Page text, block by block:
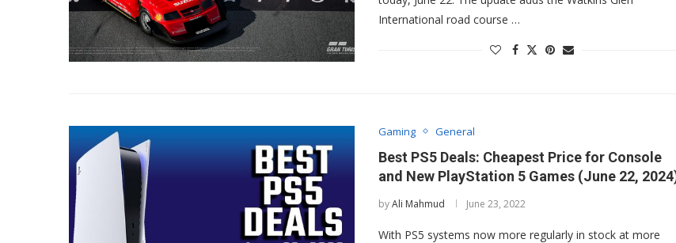
International road course …
Gaming General
Best PS5 Deals: Cheapest Price for Console
and New PlayStation 5 Games (June 22,
byAli Mahmud June 23, 2022
With PS5 systems now more regularly in stock at more